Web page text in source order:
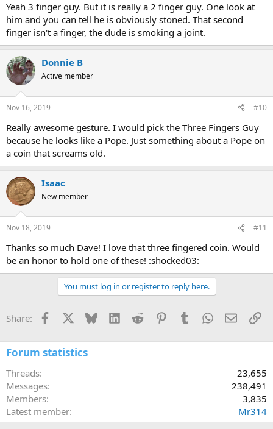
Yeah 3 finger guy. But it is really a 2 finger guy. One look at
him and you can tell he is obviously stoned. That second
finger isn't a finger, the dude is smoking a joint.
Donnie B
Active member
Nov 16, 2019 #10
Really awesome gesture. I would pick the Three Fingers Guy
because he looks like a Pope. Just something about a Pope on
a coin that screams old.
Isaac
New member
Nov 18, 2019 #11
Thanks so much Dave! I love that three fingered coin. Would
be an honor to hold one of these! :shocked03:
You must log in or register to reply here.
Share: Facebook Bluesky LinkedInReddit PinterestTumblrWhatsApp
Email
Forum statistics
Threads
23,655
Messages
238,491
Members
3,835
Latest member
Mr314